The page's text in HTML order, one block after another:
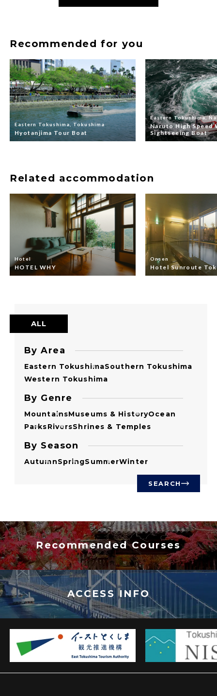
Recommended for you
Eastern Tokushima, Tokushima
Hyotanjima Tour Boat
Eastern Tokushima,
Naruto High Speed
Sightseeing Boat
Related accommodation
Hotel
HOTEL WHY
Onsen
Hotel Sunroute
ALL
By Area
Eastern TokushimaSouthern Tokushima
Western Tokushima
By Genre
MountainsMuseums & HistoryOcean
ParksRiversShrines & Temples
By Season
AutumnSpringSummerWinter
SEARCH
Recommended Courses
ACCESS INFO